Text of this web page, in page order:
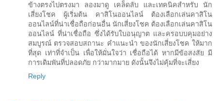
ข้างตรงไปตรงมา ลองมาดู เคล็ดลับ และเทคนิคสำหรับ นัก
เสี่ยงโชค ผู้เริ่มต้น คาสิโนออนไลน์ ต้องเลือกเล่นคาสิโน
ออนไลน์ที่น่าเชื่อถือก่อนอื่น นักเสี่ยงโชค ต้องเลือกเล่นคาสิโน
ออนไลน์ ที่น่าเชื่อถือ ซึ่งได้รับใบอนุญาต และครอบบคุมอย่าง
สมบูรณ์ ตรวจสอบสถานะ คำแนะนำ ของนักเสี่ยงโชค ให้มาก
ที่สุด เท่าที่จำเป็น เพื่อให้มั่นใจว่า เชื่อถือได้ หากมีข้อสงสัย มี
การเดิมพันที่ปลอดภัย กว่ามากมาย ดังนั้นจึงไม่คุ้มที่จะเสี่ยง
Reply